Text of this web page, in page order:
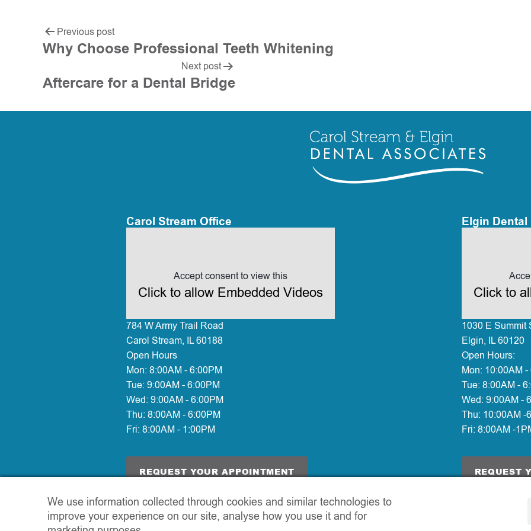
Previous post
Why Choose Professional Teeth Whitening
Next post
Aftercare for a Dental Bridge
Carol Stream Office
Accept consent to view this
Click to allow Embedded Videos
784 W Army Trail Road
Carol Stream, IL 60188
Open Hours
Mon:8:00AM - 6:00PM
Tue:9:00AM - 6:00PM
Wed:9:00AM - 6:00PM
Thu:8:00AM - 6:00PM
Fri:8:00AM - 1:00PM
REQUEST YOUR APPOINTMENT
Elgin Dental
Click to
1030 E Summit
Elgin, IL 60120
Open Hours:
Mon: 10:00AM
Tue: 8:00AM -
Wed: 9:00AM -
Thu: 10:00AM -
Fri: 8:00AM -
REQUEST
We use information collected through cookies and similar technologies to
improve your experience on our site, analyse how you use it and for